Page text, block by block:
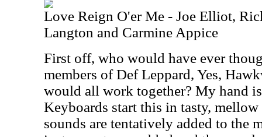
Love Reign O'er Me - Joe Elliot,
Langton and Carmine Appice
First off, who would have ever
members of Def Leppard, Yes,
would all work together? My hand
Keyboards start this in tasty,
sounds are tentatively added to the